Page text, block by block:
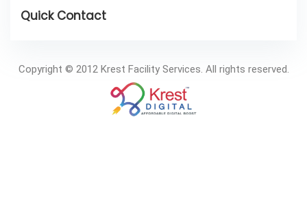
Copyright © 2012 Krest Facility Services. All rights reserved.